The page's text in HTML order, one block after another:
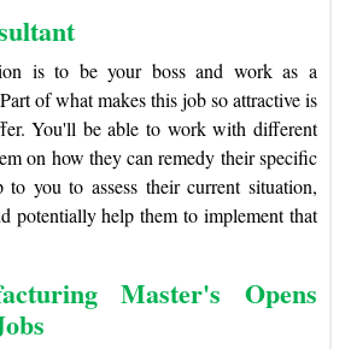
is to be your boss and work as a
of what makes this job so attractive is
You'll be able to work with different
on how they can remedy their specific
you to assess their current situation,
potentially help them to implement that
Master's Opens